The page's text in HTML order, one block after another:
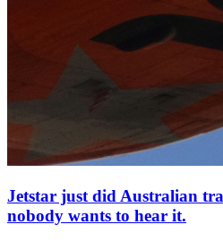
Jetstar just did Australian
nobody wants to hear it.